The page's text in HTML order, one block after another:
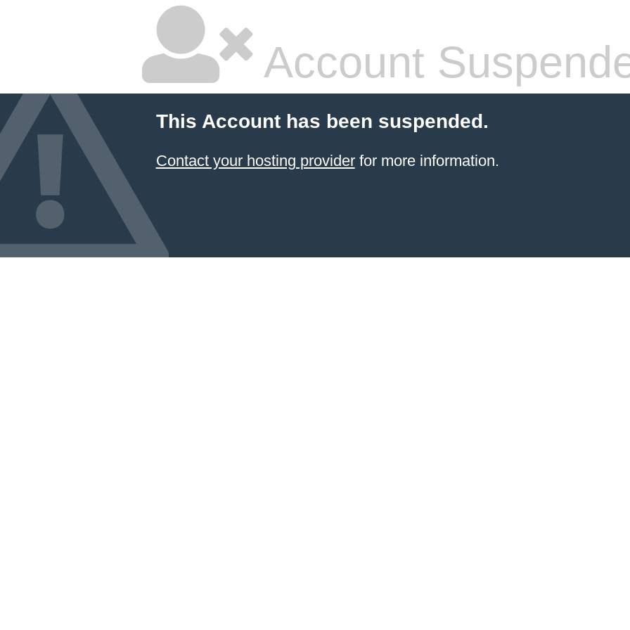
Account
This Account has been suspended.
Contact your hosting providerfor more information.